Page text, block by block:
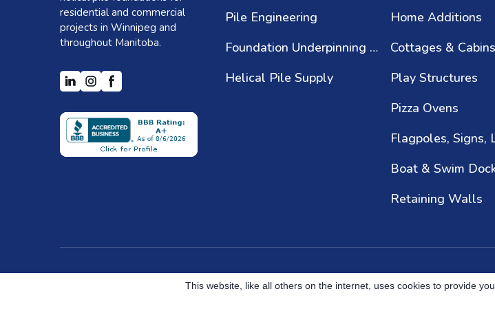
residential and commercial
projects in Winnipeg and
throughout Manitoba.
Pile Engineering
Foundation Underpinning & Repair
Helical Pile Supply
Home Additions
Cottages & Cabins
Play Structures
Pizza Ovens
Flagpoles, Signs,
Boat & Swim
Retaining Walls
Created by Helical Pile MarketersThis website, like all others on the internet, uses cookies to provide